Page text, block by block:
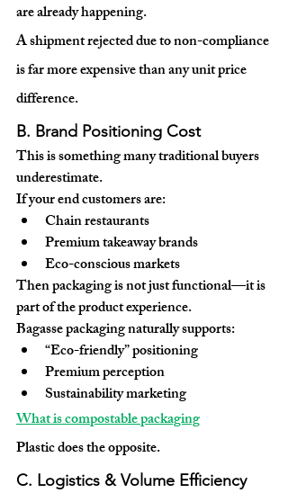
are already happening.
A shipment rejected due to non-compliance
is far more expensive than any unit price
difference.
B. Brand Positioning Cost
This is something many traditional buyers
underestimate.
If your end customers are:
Chain restaurants
Premium takeaway brands
Eco-conscious markets
Then packaging is not just functional—it is
part of the product experience.
Bagasse packaging naturally supports:
“Eco-friendly” positioning
Premium perception
Sustainability marketing
What is compostable packaging
Plastic does the opposite.
C. Logistics & Volume Efficiency